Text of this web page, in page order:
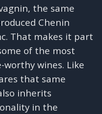
the same
Chenin
That makes it part
of the most
worthy wines. Like
that same
inherits
in the